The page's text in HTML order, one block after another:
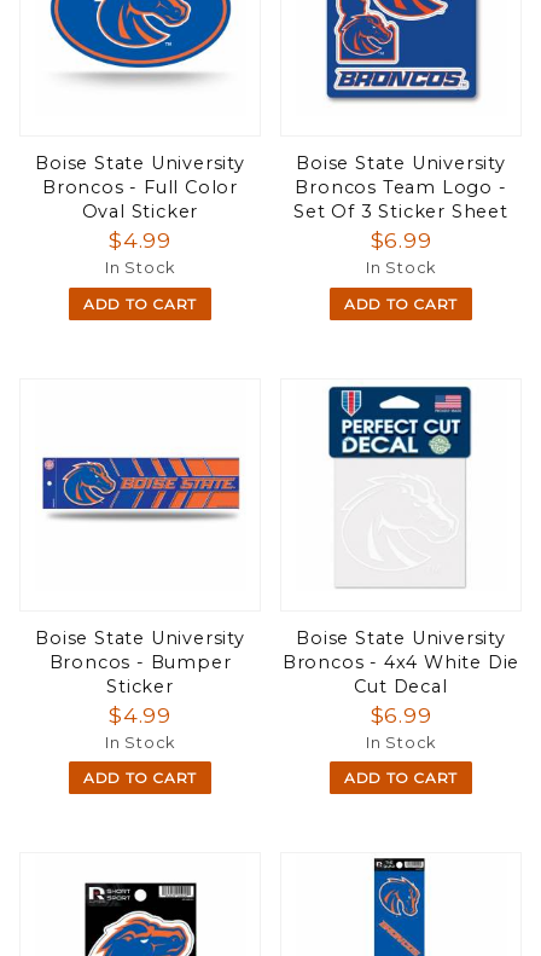
Boise State University
Broncos - Full Color
Oval Sticker
$4.99
In Stock
ADD TO CART
Boise State University
Broncos Team Logo -
Set Of 3 Sticker Sheet
$6.99
In Stock
ADD TO CART
Boise State University
Broncos - Bumper
Sticker
$4.99
In Stock
ADD TO CART
Boise State University
Broncos - 4x4 White Die
Cut Decal
$6.99
In Stock
ADD TO CART